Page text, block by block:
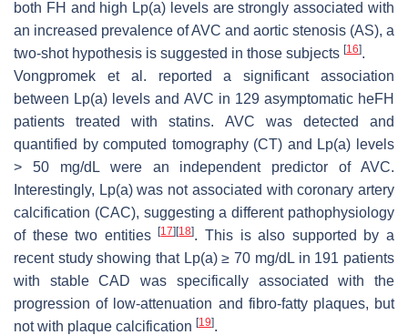
both FH and high Lp(a) levels are strongly associated with
an increased prevalence of AVC and aortic stenosis (AS), a
two-shot hypothesis is suggested in those subjects [16].
Vongpromek et al. reported a significant association
between Lp(a) levels and AVC in 129 asymptomatic heFH
patients treated with statins. AVC was detected and
quantified by computed tomography (CT) and Lp(a) levels
> 50 mg/dL were an independent predictor of AVC.
Interestingly, Lp(a) was not associated with coronary artery
calcification (CAC), suggesting a different pathophysiology
of these two entities[17] [18]. This is also supported by a
recent study showing that Lp(a) ≥ 70 mg/dL in 191 patients
with stable CAD was specifically associated with the
progression of low-attenuation and fibro-fatty plaques, but
not with plaque calcification [19].